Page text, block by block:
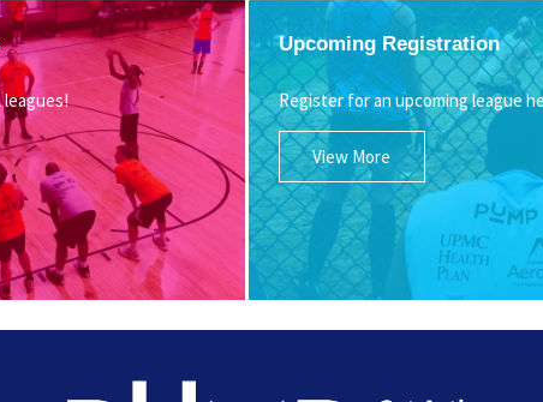
leagues!
Upcoming Registration
Register for an upcoming league
View More